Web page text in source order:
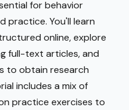
for behavior
practice. You'll learn
online, explore
full-text articles, and
to obtain research
includes a mix of
practice exercises to